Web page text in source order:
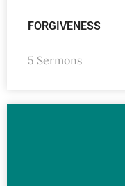
FORGIVENESS
5 Sermons